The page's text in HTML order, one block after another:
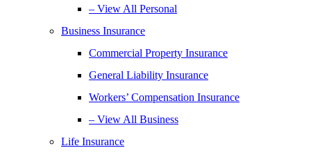
– View All Personal
Business Insurance
Commercial Property Insurance
General Liability Insurance
Workers’ Compensation Insurance
– View All Business
Life Insurance